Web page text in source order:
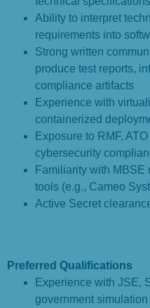
Ability to interpret
requirements into
Strong written
produce test reports,
compliance artifacts
Experience with
containerized
Exposure to RMF,
cybersecurity
Familiarity with MBSE
tools (e.g., Cameo
Active Secret
Preferred Qualifications
Experience with JSE,
government